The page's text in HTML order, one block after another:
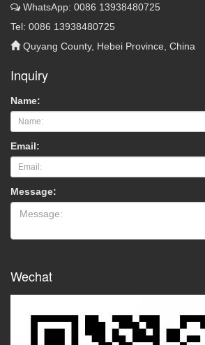
WhatsApp: 0086 13938480725
Tel: 0086 13938480725
Quyang County, Hebei Province, China
Inquiry
Name:
Email:
Message:
Wechat